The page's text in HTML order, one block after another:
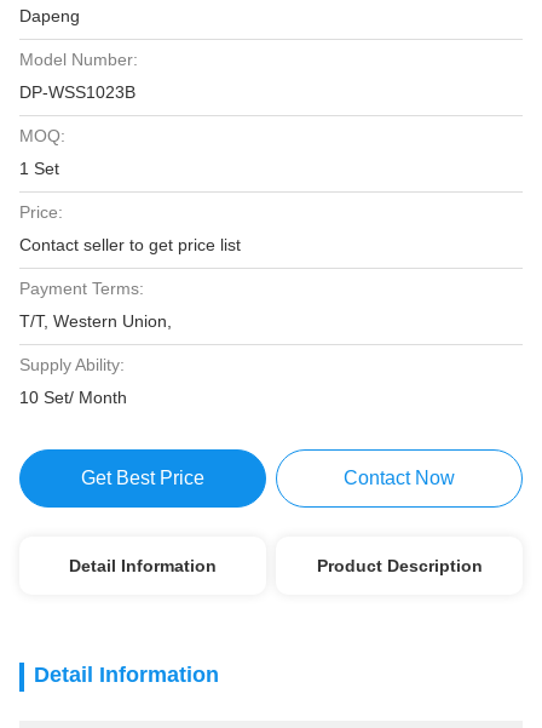
Dapeng
Model Number:
DP-WSS1023B
MOQ:
1 Set
Price:
Contact seller to get price list
Payment Terms:
T/T, Western Union,
Supply Ability:
10 Set/ Month
Get Best Price Contact Now
Detail Information Product Description
Detail Information